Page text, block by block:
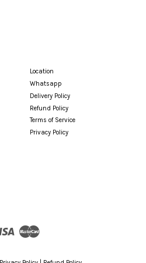
Location
Whatsapp
Delivery Policy
Refund Policy
Terms of Service
Privacy Policy
Visa